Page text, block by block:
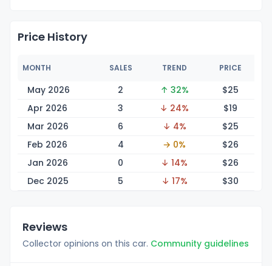
Price History
MONTH SALES TREND PRICE
May 2026 2 ↑ 32% $25
Apr 2026
3 ↓ 24% $19
Mar 2026
6 ↓ 4% $25
Feb 2026
4 → 0% $26
Jan 2026
0 ↓ 14% $26
Dec 2025
5 ↓ 17% $30
Reviews
Collector opinions on this car. Community guidelines